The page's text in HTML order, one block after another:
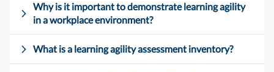
Why is it important to demonstrate learning agility
in a workplace environment?
What is a learning agility assessment inventory?